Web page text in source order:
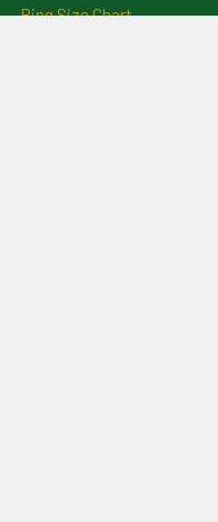
Ring Size Chart